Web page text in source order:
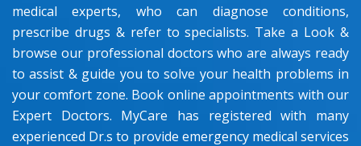
medical experts, who can diagnose conditions,
prescribe drugs & refer to specialists. Take a Look &
browse our professional doctors who are always ready
to assist & guide you to solve your health problems in
your comfort zone. Book online appointments with our
Expert Doctors. MyCare has registered with many
experienced Dr.s to provide emergency medical services